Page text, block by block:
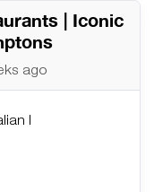
| Iconic
ago
|